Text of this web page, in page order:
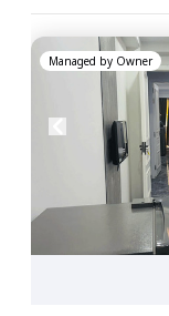
Managed by Owner